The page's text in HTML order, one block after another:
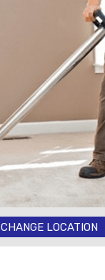
CHANGE LOCATION